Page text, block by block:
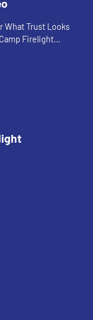
What Trust Looks
Firelight